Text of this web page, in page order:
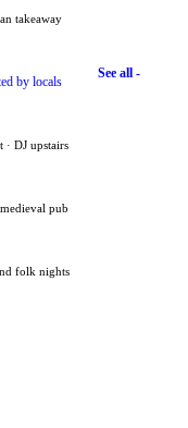
takeaway
by locals
See all -
· DJ upstairs
pub
folk nights